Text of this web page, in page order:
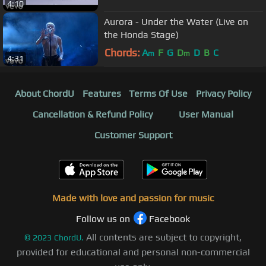
4:10
4:31
Aurora - Under the Water (Live on
the Honda Stage)
Chords: Am F G Dm D B C
About ChordU Features Terms Of Use
Privacy Policy
Cancellation & Refund Policy
User Manual
Customer Support
Made with love and passion for music
Follow us on
Facebook
© 2023 ChordU. All contents are subject to copyright,
provided for educational and personal non-commercial